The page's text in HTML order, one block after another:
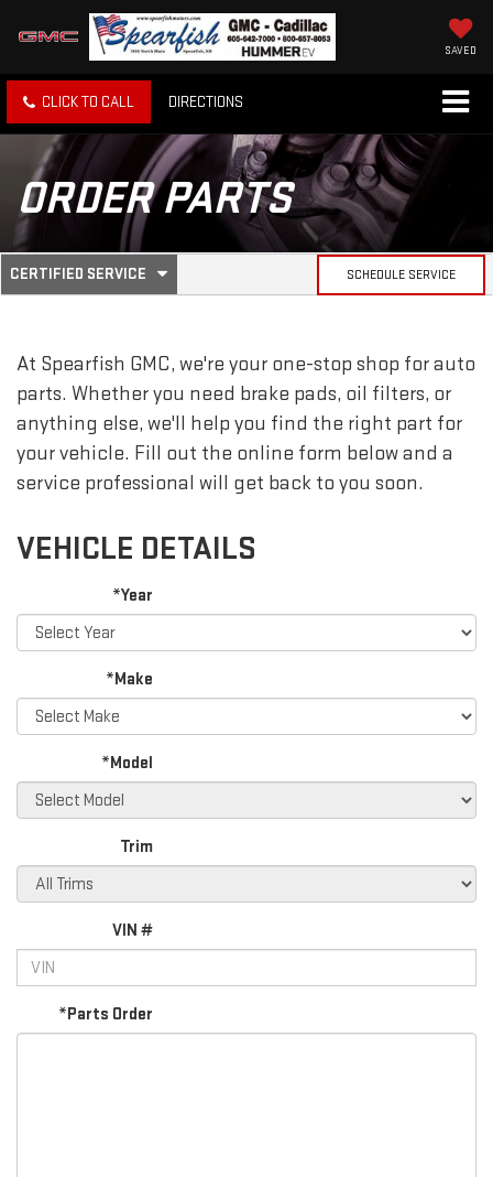
SAVED
CLICK TO CALL DIRECTIONS
ORDER PARTS
SERVICE
NAVIGATION
CERTIFIED SERVICE
.
SELECT
SERVICE
SCHEDULE SERVICE
At Spearfish GMC, we're your one-stop shop for auto
parts. Whether you need brake pads, oil filters, or
anything else, we'll help you find the right part for
your vehicle. Fill out the online form below and a
service professional will get back to you soon.
VEHICLE DETAILS
*Year
*Make
*Model
Trim
VIN #
*Parts Order